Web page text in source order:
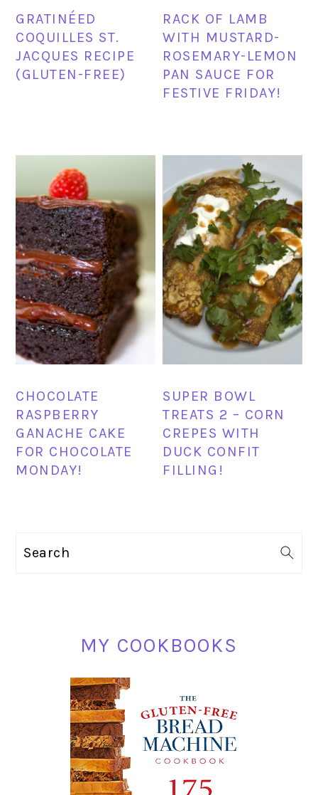
GRATINÉED
COQUILLES ST.
JACQUES RECIPE
(GLUTEN-FREE)
RACK OF LAMB
WITH MUSTARD-
ROSEMARY-LEMON
PAN SAUCE FOR
FESTIVE FRIDAY!
CHOCOLATE
RASPBERRY
GANACHE CAKE
FOR CHOCOLATE
MONDAY!
SUPER BOWL
TREATS 2 – CORN
CREPES WITH
DUCK CONFIT
FILLING!
Search
MY COOKBOOKS